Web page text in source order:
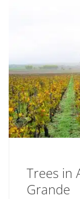
Trees in
Grande